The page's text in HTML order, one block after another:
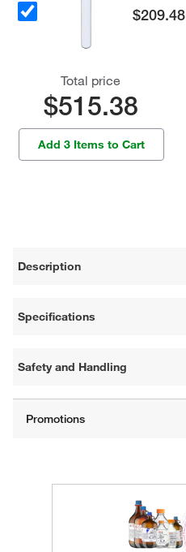
$209.48
Total price
$515.38
Add 3 Items to Cart
Description
Specifications
Safety and Handling